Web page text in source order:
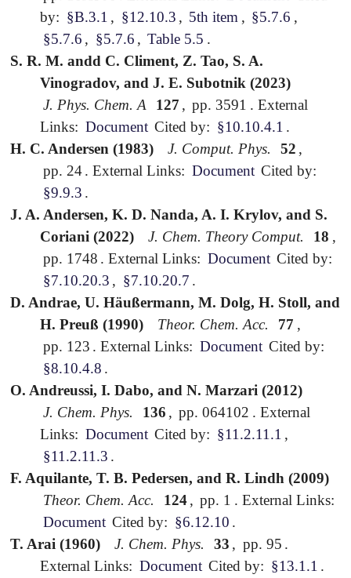
by: §B.3.1 , §12.10.3 , 5th item , §5.7.6 ,
§5.7.6 , §5.7.6 , Table 5.5 .
S. R. M. andd C. Climent, Z. Tao, S. A.
Vinogradov, and J. E. Subotnik (2023)
J. Phys. Chem. A
127 , pp. 3591 . External
Links: Document Cited by: §10.10.4.1 .
H. C. Andersen (1983)
J. Comput. Phys. 52 ,
pp. 24 .External Links: Document Cited by:
§9.9.3 .
J. A. Andersen, K. D. Nanda, A. I. Krylov, and S.
Coriani (2022)
J. Chem. Theory Comput. 18 ,
pp. 1748 .External Links: Document Cited by:
§7.10.20.3 , §7.10.20.7 .
D. Andrae, U. Häußermann, M. Dolg, H. Stoll, and
H. Preuß (1990)
Theor. Chem. Acc. 77 ,
pp. 123 .External Links: Document Cited by:
§8.10.4.8 .
O. Andreussi, I. Dabo, and N. Marzari (2012)
J. Chem. Phys.
136 , pp. 064102 . External
Links: Document Cited by: §11.2.11.1 ,
§11.2.11.3 .
F. Aquilante, T. B. Pedersen, and R. Lindh (2009)
Theor. Chem. Acc.
124 , pp. 1 . External Links:
Document Cited by: §6.12.10 .
T. Arai (1960)
J. Chem. Phys. 33 , pp. 95 .
External Links: Document Cited by: §13.1.1 .